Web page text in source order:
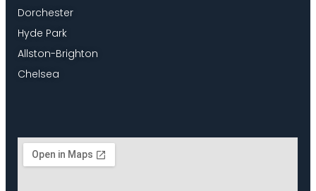
Dorchester
Hyde Park
Allston-Brighton
Chelsea